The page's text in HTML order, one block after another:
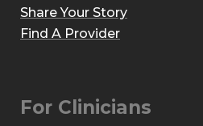
Share Your Story
Find A Provider
For Clinicians